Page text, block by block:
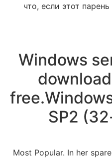
что, если этот
Windows
SP2
Most Popular. In her